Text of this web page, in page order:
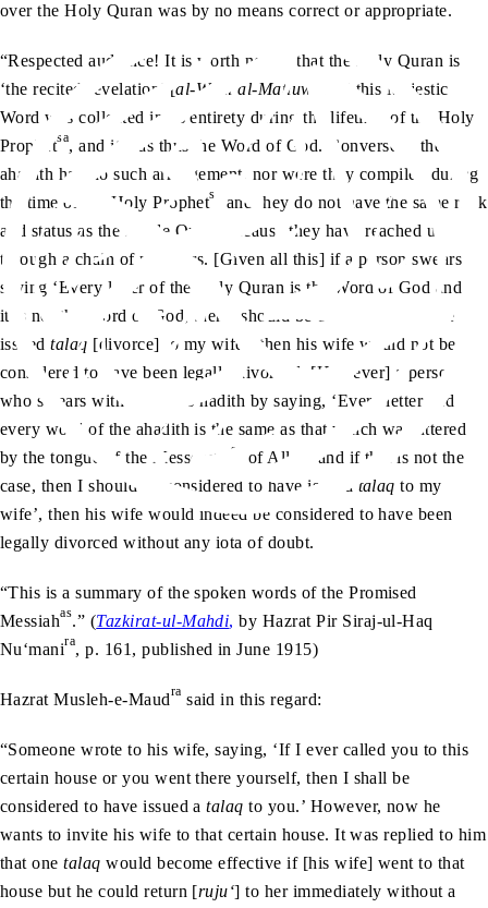
over the Holy Quran was by no means correct or appropriate.
“Respected audience! It is worth noting that the Holy Quran is
‘the recited revelation’ [al-Wahi al-Matluw
] and this Majestic
Word was collected in its entirety during the lifetime of the Holy
Prophetsa, and it was thus the Word of God. Conversely, the
ahadith had no such arrangement, nor were they compiled during
the time of the Holy Prophetsa
and they do not have the same rank
and status as the Noble Quran because they have reached us
through a chain of narrators. [Given all this] if a person swears
saying ‘Every letter of the Holy Quran is the Word of God and if
it is not the Word of God, then I should be considered to have
issuedtalaq [divorce] to my wife’, then his wife would not be
considered to have been legally divorced. [However] a person
who swears with regard to hadith by saying, ‘Every letter and
every word of the ahadith is the same as that which was uttered
by the tongue of the Messenger
sa
of Allah, and if that is not the
case, then I should be considered to have issued talaq to my
wife’, then his wife would indeed be considered to have been
legally divorced without any iota of doubt.
“This is a summary of the spoken words of the Promised
Messiahas.” (Tazkirat-ul-Mahdi, by Hazrat Pir Siraj-ul-Haq
Nu‘manira, p. 161, published in June 1915)
Hazrat Musleh-e-Maudra said in this regard:
“Someone wrote to his wife, saying, ‘If I ever called you to this
certain house or you went there yourself, then I shall be
considered to have issued atalaq to you.’ However, now he
wants to invite his wife to that certain house. It was replied to him
that onetalaq would become effective if [his wife] went to that
house but he could return [ruju‘] to her immediately without a